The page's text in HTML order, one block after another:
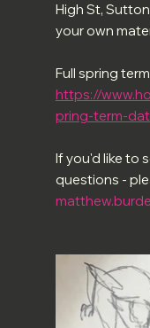
High St,
your own
Full spring
https://
pring-term-
If you'd like to
questions -